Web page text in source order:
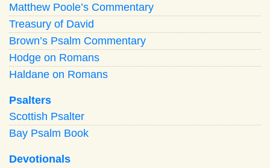
Matthew Poole’s Commentary
Treasury of David
Brown’s Psalm Commentary
Hodge on Romans
Haldane on Romans
Psalters
Scottish Psalter
Bay Psalm Book
Devotionals